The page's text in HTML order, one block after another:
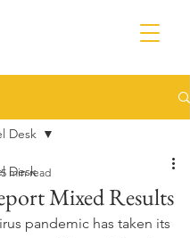
Desk
Desk
Mixed Results
5 min read
pandemic has taken its